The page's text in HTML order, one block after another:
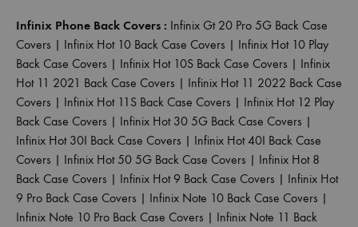
Infinix Phone Back Covers : Infinix Gt 20 Pro 5G Back Case
Covers | Infinix Hot 10 Back Case Covers | Infinix Hot 10 Play
Back Case Covers | Infinix Hot 10S Back Case Covers | Infinix
Hot 11 2021 Back Case Covers | Infinix Hot 11 2022 Back Case
Covers | Infinix Hot 11S Back Case Covers | Infinix Hot 12 Play
Back Case Covers | Infinix Hot 30 5G Back Case Covers |
Infinix Hot 30I Back Case Covers | Infinix Hot 40I Back Case
Covers | Infinix Hot 50 5G Back Case Covers | Infinix Hot 8
Back Case Covers | Infinix Hot 9 Back Case Covers | Infinix Hot
9 Pro Back Case Covers | Infinix Note 10 Back Case Covers |
Infinix Note 10 Pro Back Case Covers | Infinix Note 11 Back